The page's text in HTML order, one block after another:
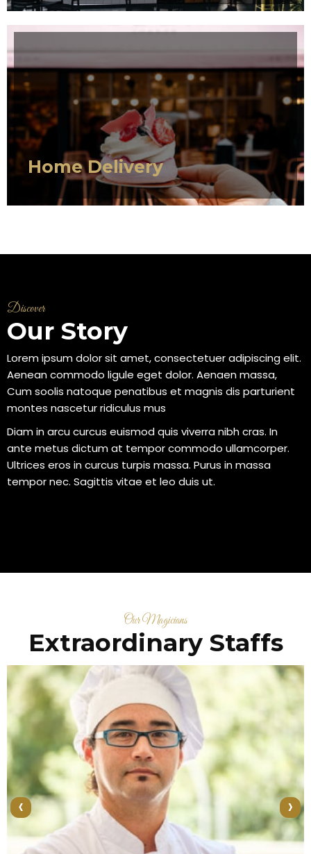
Home Delivery
SERVICE 1
Discover
Our Story
Lorem ipsum dolor sit amet, consectetuer adipiscing elit.
Aenean commodo ligule eget dolor. Aenaen massa,
Cum soolis natoque penatibus et magnis dis parturient
montes nascetur ridiculus mus
Diam in arcu curcus euismod quis viverra nibh cras. In
ante metus dictum at tempor commodo ullamcorper.
Ultrices eros in curcus turpis massa. Purus in massa
tempor nec. Sagittis vitae et leo duis ut.
Our Magicians
Extraordinary Staffs
‹ ›